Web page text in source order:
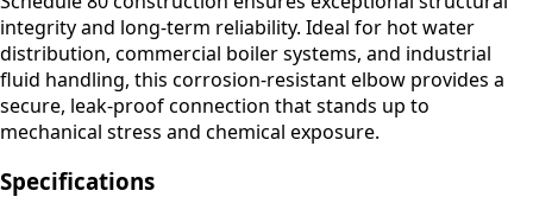
integrity and long-term reliability. Ideal for hot water
distribution, commercial boiler systems, and industrial
fluid handling, this corrosion-resistant elbow provides a
secure, leak-proof connection that stands up to
mechanical stress and chemical exposure.
Specifications